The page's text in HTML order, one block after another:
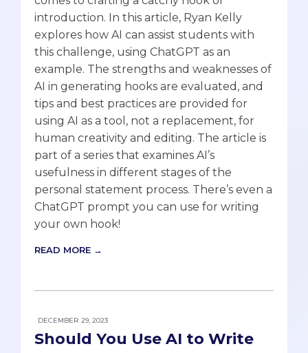
introduction. In this article, Ryan Kelly
explores how AI can assist students with
this challenge, using ChatGPT as an
example. The strengths and weaknesses of
AI in generating hooks are evaluated, and
tips and best practices are provided for
using AI as a tool, not a replacement, for
human creativity and editing. The article is
part of a series that examines AI’s
usefulness in different stages of the
personal statement process. There’s even a
ChatGPT prompt you can use for writing
your own hook!
READ MORE →
DECEMBER 29, 2023
Should You Use AI to Write